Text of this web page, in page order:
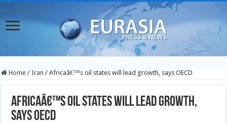
Home / Iran / Africaâ€™s oil states will lead growth, says OECD
Africaâ€™s oil states will lead growth,
says OECD